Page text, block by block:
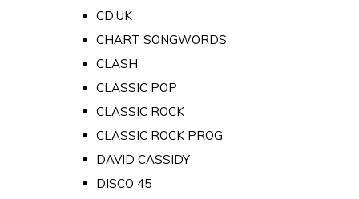
CD:UK
CHART SONGWORDS
CLASH
CLASSIC POP
CLASSIC ROCK
CLASSIC ROCK PROG
DAVID CASSIDY
DISCO 45